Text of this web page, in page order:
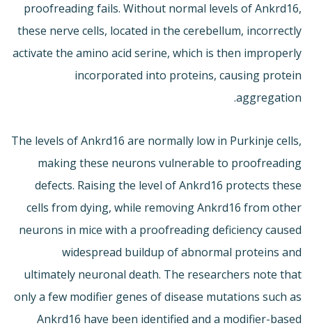
proofreading fails. Without normal levels of Ankrd16,
these nerve cells, located in the cerebellum, incorrectly
activate the amino acid serine, which is then improperly
incorporated into proteins, causing protein
aggregation.
The levels of Ankrd16 are normally low in Purkinje cells,
making these neurons vulnerable to proofreading
defects. Raising the level of Ankrd16 protects these
cells from dying, while removing Ankrd16 from other
neurons in mice with a proofreading deficiency caused
widespread buildup of abnormal proteins and
ultimately neuronal death. The researchers note that
only a few modifier genes of disease mutations such as
Ankrd16 have been identified and a modifier-based